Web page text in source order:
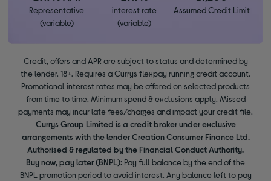
Representative
(variable)
interest rate
(variable)
Assumed Credit Limit
Credit, offers and APR are subject to status and determined by
the lender. 18+. Requires a Currys flexpay running credit account.
Promotional interest rates may be offered on selected products
from time to time. Minimum spend & exclusions apply. Missed
payments may incur late fees/charges and impact your credit file.
Currys Group Limited is a credit broker under exclusive
arrangements with the lender Creation Consumer Finance Ltd.
Authorised & regulated by the Financial Conduct Authority.
Buy now, pay later (BNPL): Pay full balance by the end of the
BNPL promotion period to avoid interest. Any balance left to pay